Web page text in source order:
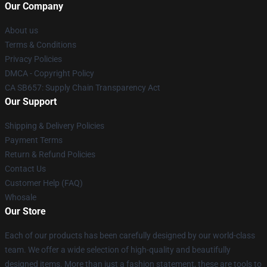
Our Company
About us
Terms & Conditions
Privacy Policies
DMCA - Copyright Policy
CA SB657: Supply Chain Transparency Act
Our Support
Shipping & Delivery Policies
Payment Terms
Return & Refund Policies
Contact Us
Customer Help (FAQ)
Whosale
Our Store
Each of our products has been carefully designed by our world-class
team. We offer a wide selection of high-quality and beautifully
designed items. More than just a fashion statement, these are tools to